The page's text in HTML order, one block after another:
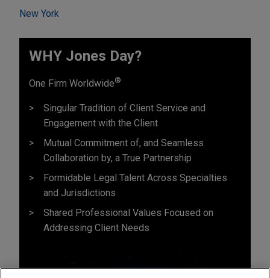
New York
WHY Jones Day?
One Firm Worldwide®
Singular Tradition of Client Service and
Engagement with the Client
Mutual Commitment of, and Seamless
Collaboration by, a True Partnership
Formidable Legal Talent Across Specialties
and Jurisdictions
Shared Professional Values Focused on
Addressing Client Needs